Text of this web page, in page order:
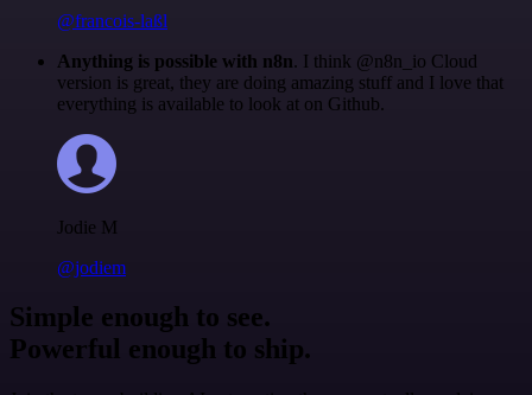
@francois-laßl
Anything is possible with n8n. I think @n8n_io Cloud
version is great, they are doing amazing stuff and I love that
everything is available to look at on Github.
Jodie M
@jodiem
Simple enough to see.
Powerful enough to ship.